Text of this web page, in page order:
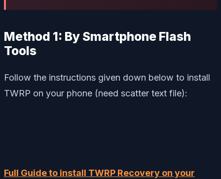
Method 1: By Smartphone Flash
Tools
Follow the instructions given down below to install
TWRP on your phone (need scatter text file):
Full Guide to install TWRP Recovery on your